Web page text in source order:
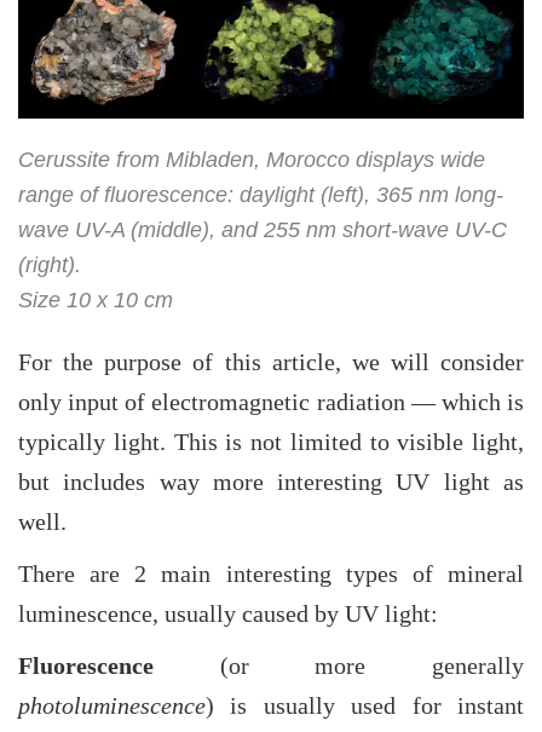
Cerussite from Mibladen, Morocco displays wide
range of fluorescence: daylight (left), 365 nm long-
wave UV-A (middle), and 255 nm short-wave UV-C
(right).
Size 10 x 10 cm
For the purpose of this article, we will consider
only input of electromagnetic radiation — which is
typically light. This is not limited to visible light,
but includes way more interesting UV light as
well.
There are 2 main interesting types of mineral
luminescence, usually caused by UV light:
Fluorescence (or more generally
photoluminescence) is usually used for instant